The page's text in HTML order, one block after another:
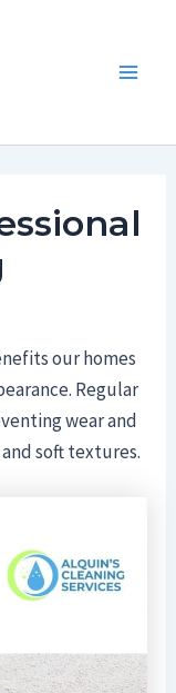
our homes
Regular
wear and
soft textures.